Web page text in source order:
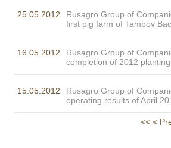
25.05.2012
Rusagro Group of
first pig farm of Tambov
16.05.2012
Rusagro Group of
completion of 2012
15.05.2012
Rusagro Group of
operating results of April
<< <